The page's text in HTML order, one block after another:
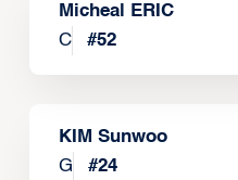
Micheal ERIC
C
#52
KIM Sunwoo
G
#24